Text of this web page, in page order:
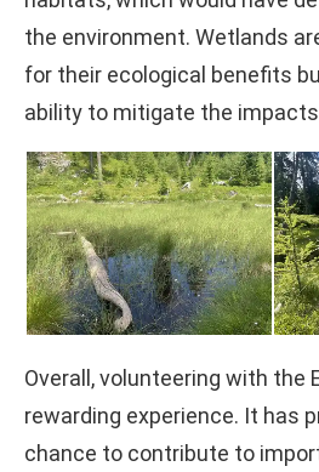
the environment. Wetlands
for their ecological benefits
ability to mitigate the
Overall, volunteering with the
rewarding experience. It has
chance to contribute to